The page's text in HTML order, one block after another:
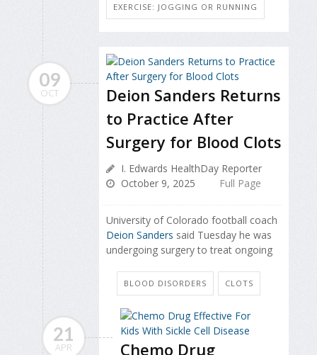
EXERCISE: JOGGING OR RUNNING
09
OCT
Deion Sanders Returns
to Practice After
Surgery for Blood Clots
I. Edwards HealthDay Reporter
October 9, 2025
Full Page
University of Colorado football coach
Deion Sanders said Tuesday he was
undergoing surgery to treat ongoing
BLOOD DISORDERS CLOTS
21
APR
Chemo Drug